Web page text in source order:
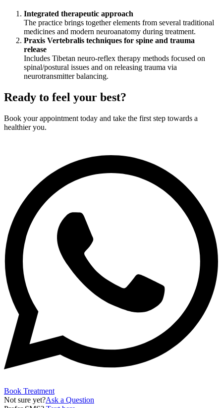
Integrated therapeutic approach
The practice brings together elements from several traditional
medicines and modern neuroanatomy during treatment.
Praxis Vertebralis techniques for spine and trauma
release
Includes Tibetan neuro-reflex therapy methods focused on
spinal/postural issues and on releasing trauma via
neurotransmitter balancing.
Ready to feel your best?
Book your appointment today and take the first step towards a
healthier you.
Book Treatment
Not sure yet?Ask a Question